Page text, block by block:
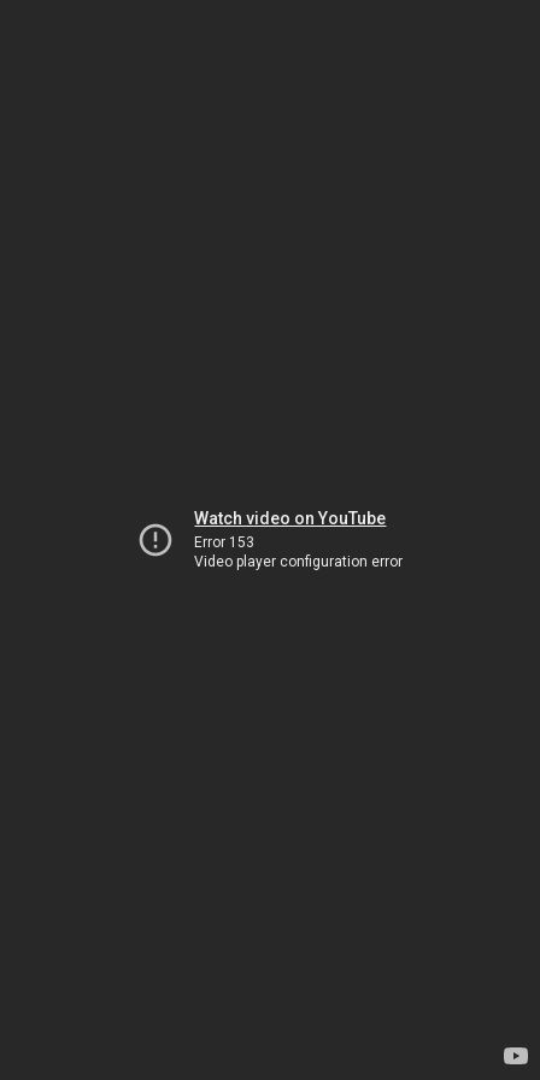
Watch video on YouTube
Error 153
Video player configuration error